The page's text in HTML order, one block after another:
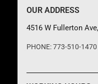
OUR ADDRESS
4516 W Fullerton
PHONE: 773-510-1470